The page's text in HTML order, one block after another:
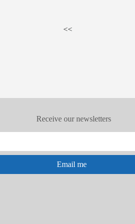
<<
Receive our newsletters
Email me